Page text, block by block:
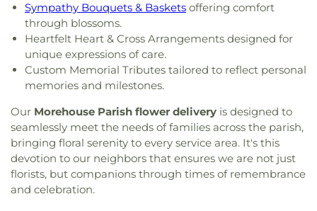
Sympathy Bouquets & Baskets offering comfort
through blossoms.
Heartfelt Heart & Cross Arrangements designed for
unique expressions of care.
Custom Memorial Tributes tailored to reflect personal
memories and milestones.
Our Morehouse Parish flower delivery is designed to
seamlessly meet the needs of families across the parish,
bringing floral serenity to every service area. It's this
devotion to our neighbors that ensures we are not just
florists, but companions through times of remembrance
and celebration.